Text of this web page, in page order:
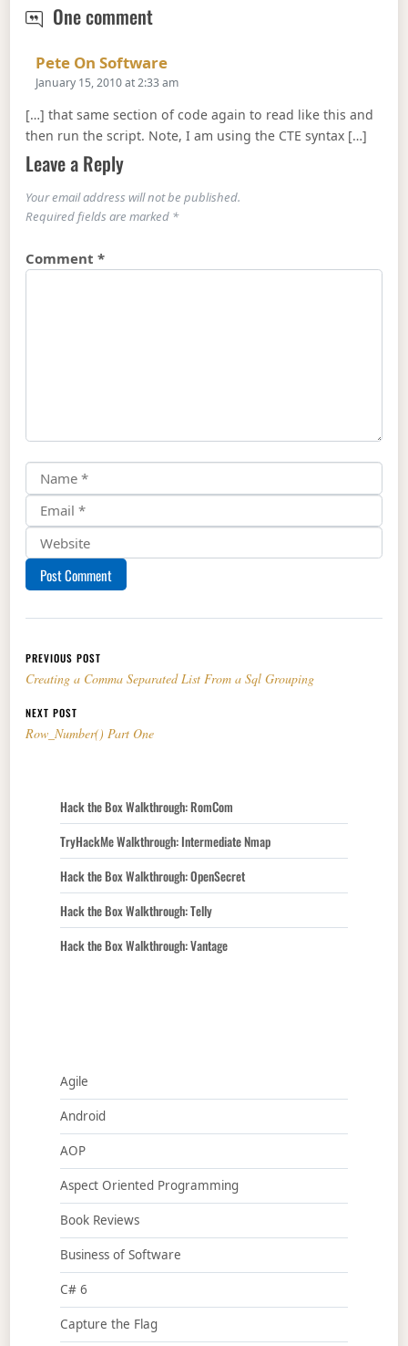
One commentCommon Table Expressions
Pete On SoftwareSays:
January 15, 2010 at 2:33 am
[…] that same section of code again to read like this and
then run the script. Note, I am using the CTE syntax […]
Leave a Reply
Your email address will not be published.
Required fields are marked *
Comment*
Post navigation
PREVIOUS POST
Creating a Comma Separated List From a Sql Grouping
NEXT POST
Row_Number() Part One
Hack the Box Walkthrough: RomCom
TryHackMe Walkthrough: Intermediate Nmap
Hack the Box Walkthrough: OpenSecret
Hack the Box Walkthrough: Telly
Hack the Box Walkthrough: Vantage
Agile
Android
AOP
Aspect Oriented Programming
Book Reviews
Business of Software
C# 6
Capture the Flag